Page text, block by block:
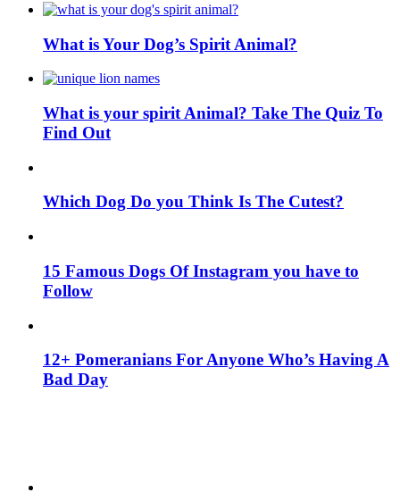
What is Your Dog’s Spirit Animal?
What is your spirit Animal? Take The Quiz To
Find Out
Which Dog Do you Think Is The Cutest?
15 Famous Dogs Of Instagram you have to
Follow
12+ Pomeranians For Anyone Who’s Having A
Bad Day